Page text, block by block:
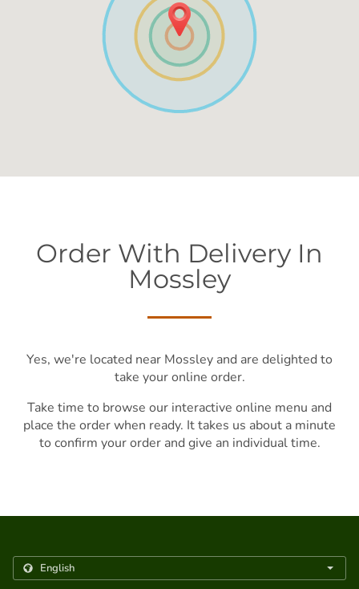
Order With Delivery In
Mossley
Yes, we're located near Mossley and are delighted to
take your online order.
Take time to browse our interactive online menu and
place the order when ready. It takes us about a minute
to confirm your order and give an individual time.